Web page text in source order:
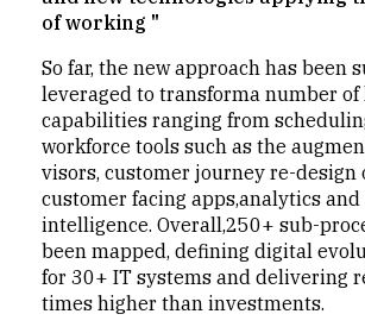
of working "
So far, the new approach has been
leveraged to transforma number of
capabilities ranging from
workforce tools such as the
visors, customer journey re-design
customer facing apps,analytics
intelligence. Overall,250+ sub-
been mapped, defining digital
for 30+ IT systems and delivering
times higher than investments.